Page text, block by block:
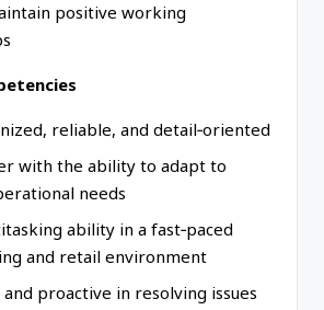
positive working
reliable, and detail‑oriented
with the ability to adapt to
needs
ability in a fast‑paced
and retail environment
and proactive in resolving issues